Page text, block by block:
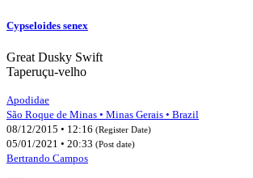
Cypseloides senex
Great Dusky Swift
Taperuçu-velho
Apodidae
São Roque de Minas • Minas Gerais • Brazil
08/12/2015 • 12:16 (Register Date)
05/01/2021 • 20:33 (Post date)
Bertrando Campos